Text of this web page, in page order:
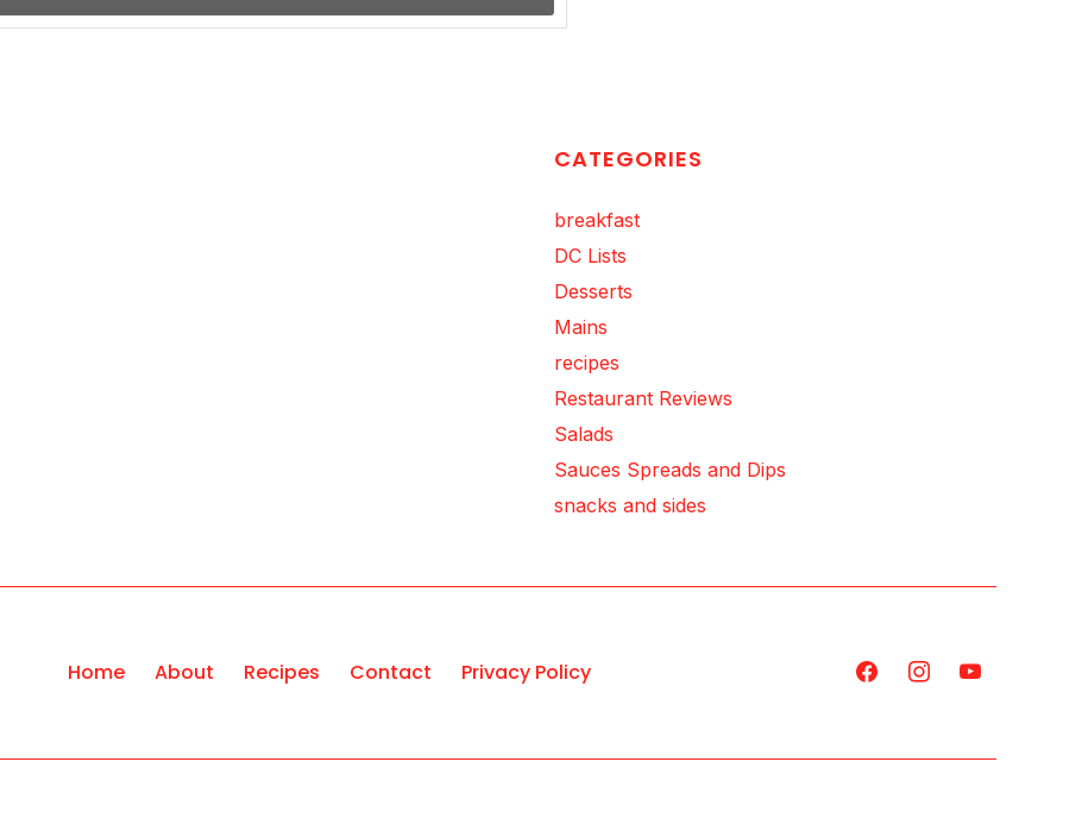
CATEGORIES
breakfast
DC Lists
Desserts
Mains
recipes
Restaurant Reviews
Salads
Sauces Spreads and Dips
snacks and sides
Home About Recipes Contact Privacy Policy